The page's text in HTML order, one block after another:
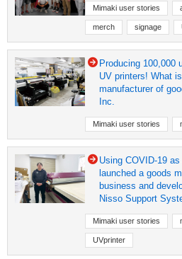
Mimaki user stories
merch signage
Producing 100,000
UV printers! What
manufacturer of
Inc.
Mimaki user stories
Using COVID-19
launched a goods
business and
Nisso Support
Mimaki user stories
UVprinter